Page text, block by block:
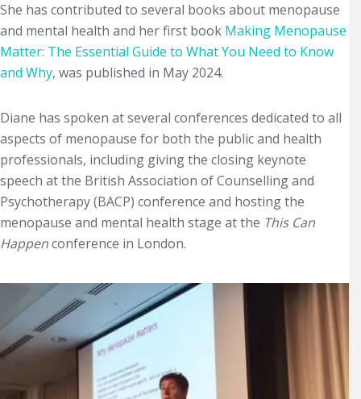
She has contributed to several books about menopause
and mental health and her first book Making Menopause
Matter: The Essential Guide to What You Need to Know
and Why, was published in May 2024.
Diane has spoken at several conferences dedicated to all
aspects of menopause for both the public and health
professionals, including giving the closing keynote
speech at the British Association of Counselling and
Psychotherapy (BACP) conference and hosting the
menopause and mental health stage at the This Can
Happenconference in London.